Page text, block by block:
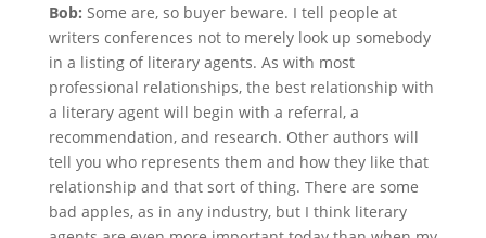
Bob: Some are, so buyer beware. I tell people at
writers conferences not to merely look up somebody
in a listing of literary agents. As with most
professional relationships, the best relationship with
a literary agent will begin with a referral, a
recommendation, and research. Other authors will
tell you who represents them and how they like that
relationship and that sort of thing. There are some
bad apples, as in any industry, but I think literary